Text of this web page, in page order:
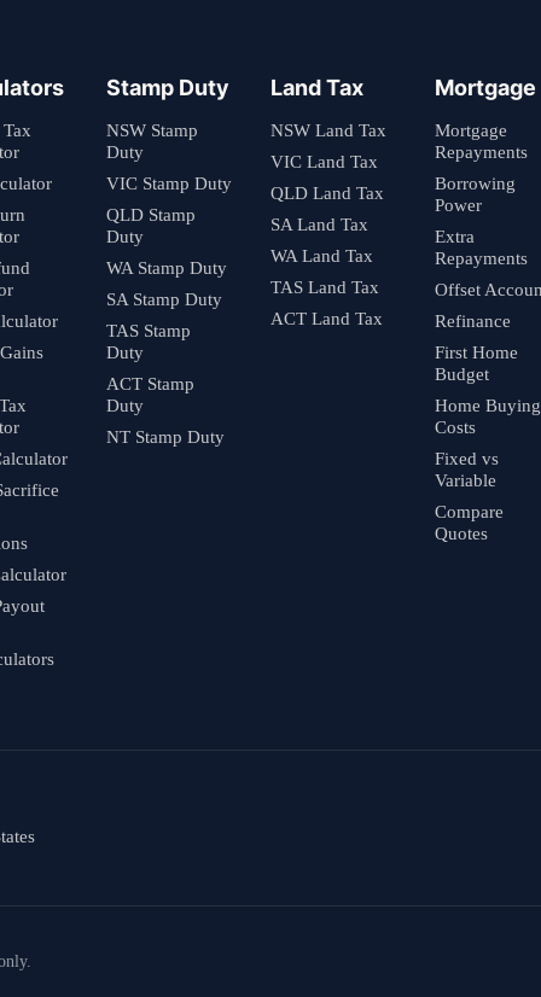
Stamp Duty
NSW Stamp
Duty
VIC Stamp Duty
QLD Stamp
Duty
WA Stamp Duty
SA Stamp Duty
TAS Stamp
Duty
ACT Stamp
Duty
NT Stamp Duty
Land Tax
NSW Land Tax
VIC Land Tax
QLD Land Tax
SA Land Tax
WA Land Tax
TAS Land Tax
ACT Land Tax
Mortgage
Mortgage
Repayments
Borrowing
Power
Extra
Repayments
Offset
Refinance
First Home
Budget
Home Buying
Costs
Fixed vs
Variable
Compare
Quotes